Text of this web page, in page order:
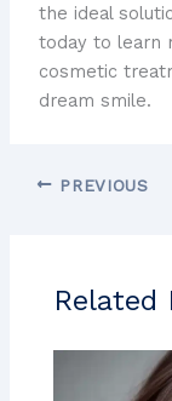
the ideal
today to learn
cosmetic
dream smile.
PREVIOUS
Related